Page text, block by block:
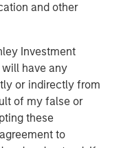
and other
Investment
have any
or indirectly from
of my false or
these
to
Key to
Market